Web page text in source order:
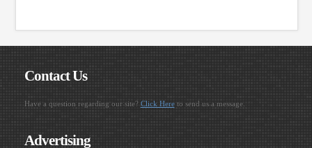
Contact Us
Have a question regarding our site? Click Hereto send us a message.
Advertising